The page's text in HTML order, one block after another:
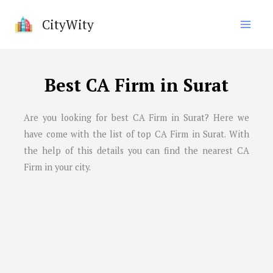
CityWity
Best CA Firm in Surat
Are you looking for best CA Firm inSurat? Here we
have come with the list of top CA Firm inSurat. With
the help of this details you can find the nearest CA
Firm in your city.